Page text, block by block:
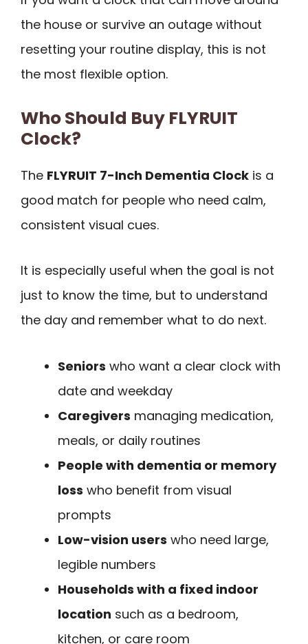
the house or survive an outage without
resetting your routine display, this is not
the most flexible option.
Who Should Buy FLYRUIT
Clock?
The FLYRUIT 7-Inch Dementia Clock is a
good match for people who need calm,
consistent visual cues.
It is especially useful when the goal is not
just to know the time, but to understand
the day and remember what to do next.
Seniors who want a clear clock with
date and weekday
Caregivers managing medication,
meals, or daily routines
People with dementia or memory
loss who benefit from visual
prompts
Low-vision users who need large,
legible numbers
Households with a fixed indoor
location such as a bedroom,
kitchen, or care room